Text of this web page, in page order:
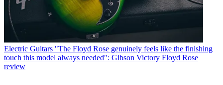
Electric Guitars "The Floyd Rose genuinely feels like the finishing
touch this model always needed": Gibson Victory Floyd Rose
review